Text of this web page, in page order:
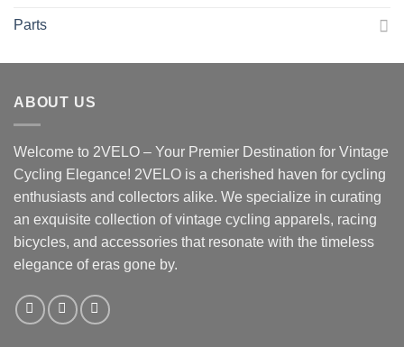
Parts
ABOUT US
Welcome to 2VELO – Your Premier Destination for Vintage
Cycling Elegance! 2VELO is a cherished haven for cycling
enthusiasts and collectors alike. We specialize in curating
an exquisite collection of vintage cycling apparels, racing
bicycles, and accessories that resonate with the timeless
elegance of eras gone by.